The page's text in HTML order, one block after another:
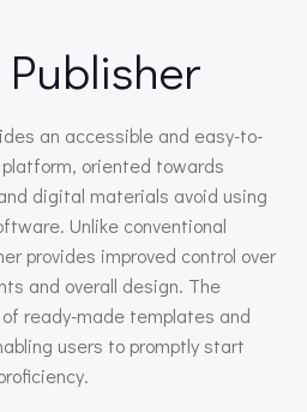
an accessible and easy-to-
oriented towards
digital materials avoid using
Unlike conventional
provides improved control over
and overall design. The
ready-made templates and
users to promptly start